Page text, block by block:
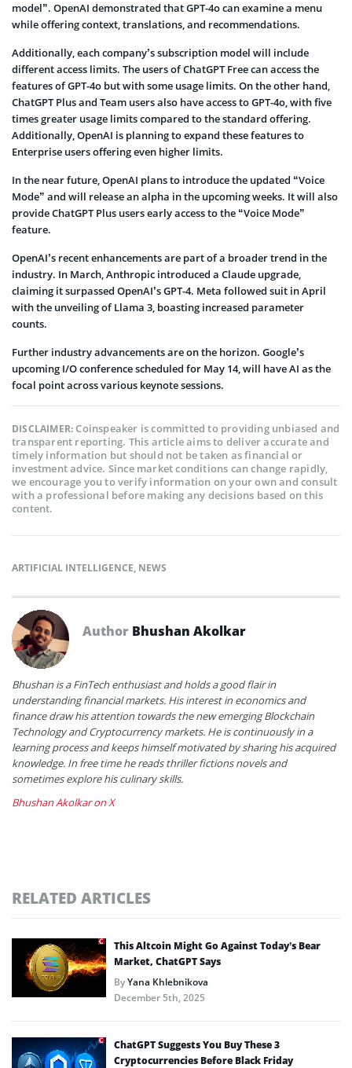
model”. OpenAI demonstrated that GPT-4o can examine a menu
while offering context, translations, and recommendations.
Additionally, each company’s subscription model will include
different access limits. The users of ChatGPT Free can access the
features of GPT-4o but with some usage limits. On the other hand,
ChatGPT Plus and Team users also have access to GPT-4o, with five
times greater usage limits compared to the standard offering.
Additionally, OpenAI is planning to expand these features to
Enterprise users offering even higher limits.
In the near future, OpenAI plans to introduce the updated “Voice
Mode” and will release an alpha in the upcoming weeks. It will also
provide ChatGPT Plus users early access to the “Voice Mode”
feature.
OpenAI’s recent enhancements are part of a broader trend in the
industry. In March, Anthropic introduced a Claude upgrade,
claiming it surpassed OpenAI’s GPT-4. Meta followed suit in April
with the unveiling of Llama 3, boasting increased parameter
counts.
Further industry advancements are on the horizon. Google’s
upcoming I/O conference scheduled for May 14, will have AI as the
focal point across various keynote sessions.
DISCLAIMER:Coinspeaker is committed to providing unbiased and
transparent reporting. This article aims to deliver accurate and
timely information but should not be taken as financial or
investment advice. Since market conditions can change rapidly,
we encourage you to verify information on your own and consult
with a professional before making any decisions based on this
content.
ARTIFICIAL INTELLIGENCE, NEWS
Author Bhushan Akolkar
Bhushan is a FinTech enthusiast and holds a good flair in
understanding financial markets. His interest in economics and
finance draw his attention towards the new emerging Blockchain
Technology and Cryptocurrency markets. He is continuously in a
learning process and keeps himself motivated by sharing his acquired
knowledge. In free time he reads thriller fictions novels and
sometimes explore his culinary skills.
Bhushan Akolkar on X
RELATED ARTICLES
This Altcoin Might Go Against Today’s Bear
Market, ChatGPT Says
ByYana Khlebnikova
December 5th, 2025
ChatGPT Suggests You Buy These 3
Cryptocurrencies Before Black Friday